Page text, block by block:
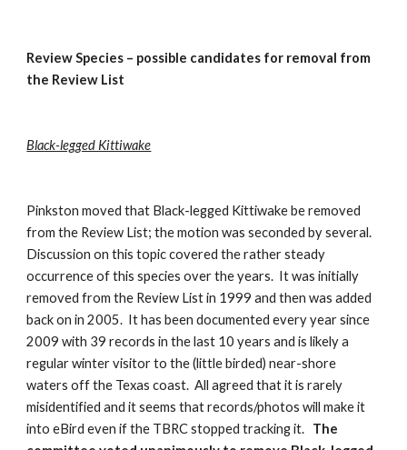
Review Species – possible candidates for removal from
the Review List
Black-legged Kittiwake
Pinkston moved that Black-legged Kittiwake be removed
from the Review List; the motion was seconded by several.
Discussion on this topic covered the rather steady
occurrence of this species over the years.  It was initially
removed from the Review List in 1999 and then was added
back on in 2005.  It has been documented every year since
2009 with 39 records in the last 10 years and is likely a
regular winter visitor to the (little birded) near-shore
waters off the Texas coast.  All agreed that it is rarely
misidentified and it seems that records/photos will make it
into eBird even if the TBRC stopped tracking it. The